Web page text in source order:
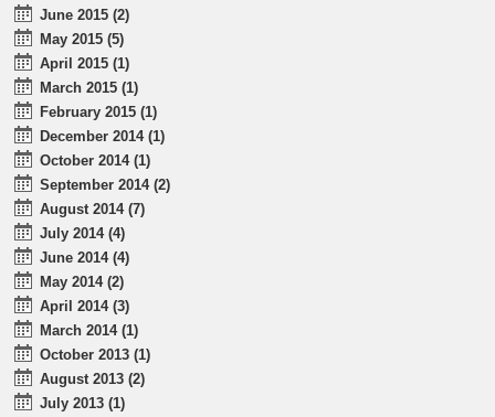
June 2015 (2)
May 2015 (5)
April 2015 (1)
March 2015 (1)
February 2015 (1)
December 2014 (1)
October 2014 (1)
September 2014 (2)
August 2014 (7)
July 2014 (4)
June 2014 (4)
May 2014 (2)
April 2014 (3)
March 2014 (1)
October 2013 (1)
August 2013 (2)
July 2013 (1)